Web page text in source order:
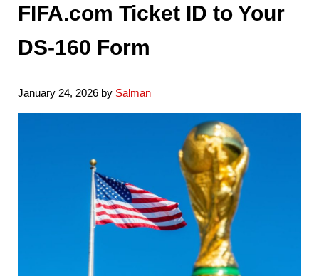
FIFA.com Ticket ID to Your
DS-160 Form
January 24, 2026 by Salman